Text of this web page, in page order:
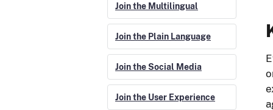
Join the Multilingual
Join the Plain Language
Join the Social Media
Join the User Experience